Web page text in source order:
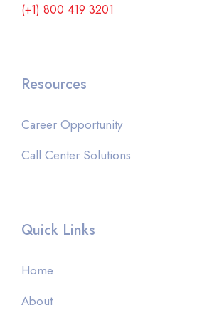
(+1) 800 419 3201
Resources
Career Opportunity
Call Center Solutions
Quick Links
Home
About